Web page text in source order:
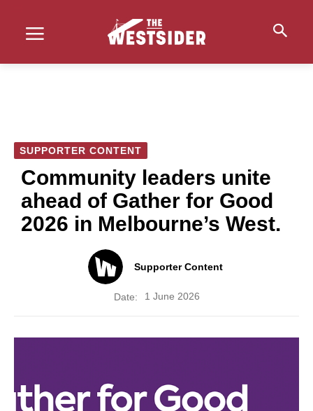
SUPPORTER CONTENT
Community leaders unite
ahead of Gather for Good
2026 in Melbourne’s West.
Supporter Content
Date: 1 June 2026